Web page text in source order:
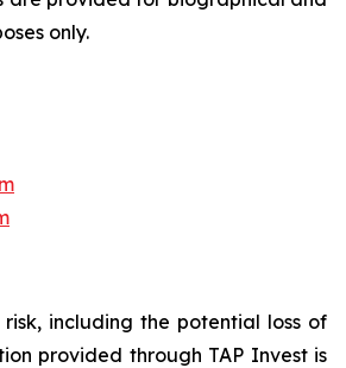
only.
including the potential loss of
provided through TAP Invest is